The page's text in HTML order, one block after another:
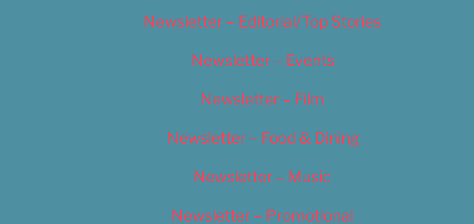
Newsletter – Editorial/Top Stories
Newsletter – Events
Newsletter – Film
Newsletter – Food & Dining
Newsletter – Music
Newsletter – Promotional